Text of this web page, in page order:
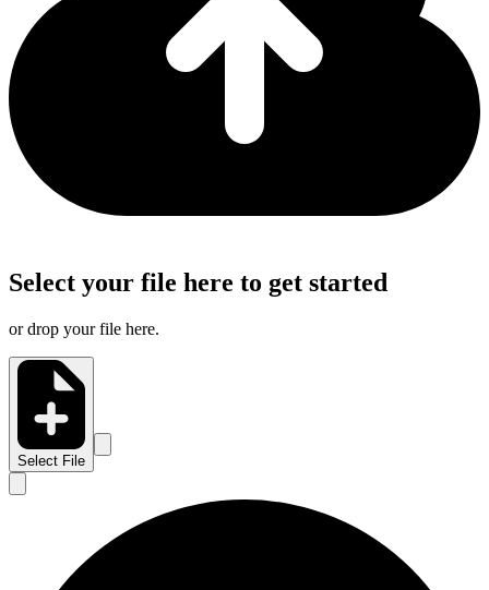
Select your file here to get started
or drop your file here.
Select File